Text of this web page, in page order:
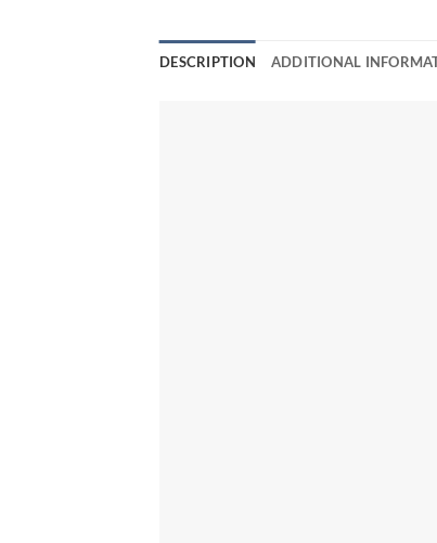
DESCRIPTION ADDITIONAL